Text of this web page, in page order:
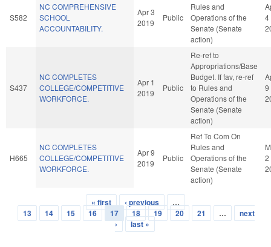
S582
NC COMPREHENSIVE
SCHOOL
ACCOUNTABILITY.
Apr 3
2019
Public
Rules and
Operations of the
Senate (Senate
action)
4
S437
NC COMPLETES
COLLEGE/COMPETITIVE
WORKFORCE.
Apr 1
2019
Public
Re-ref to
Appropriations/Base
Budget. If fav, re-ref
to Rules and
Operations of the
Senate (Senate
action)
9
H665
NC COMPLETES
COLLEGE/COMPETITIVE
WORKFORCE.
Apr 9
2019
Public
Ref To Com On
Rules and
Operations of the
Senate (Senate
action)
2
Pages
« first ‹ previous
…
13
14 15 16 17 18 19 20 21 …
next
›
last »